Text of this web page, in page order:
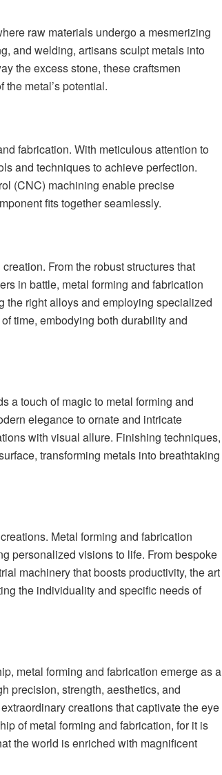
raw materials undergo a mesmerizing
and welding, artisans sculpt metals into
the excess stone, these craftsmen
metal’s potential.
fabrication. With meticulous attention to
and techniques to achieve perfection.
(CNC) machining enable precise
fits together seamlessly.
From the robust structures that
in battle, metal forming and fabrication
the right alloys and employing specialized
time, embodying both durability and
a touch of magic to metal forming and
elegance to ornate and intricate
with visual allure. Finishing techniques,
transforming metals into breathtaking
Metal forming and fabrication
personalized visions to life. From bespoke
machinery that boosts productivity, the art
the individuality and specific needs of
metal forming and fabrication emerge as a
precision, strength, aesthetics, and
creations that captivate the eye
of metal forming and fabrication, for it is
the world is enriched with magnificent